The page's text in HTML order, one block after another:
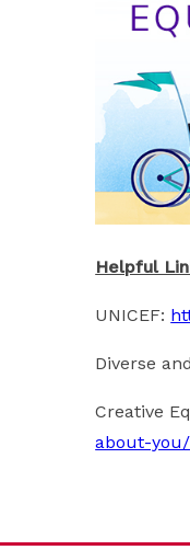
Helpful
UNICEF:
Diverse
Creative
about-you/